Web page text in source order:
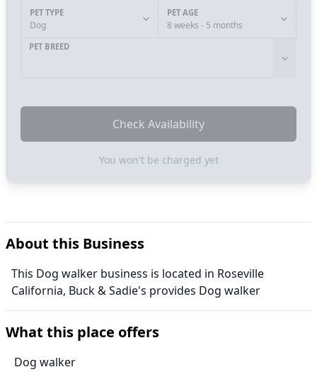
PET TYPE
Dog
PET AGE
8 weeks - 5 months
PET BREED
Check Availability
You won't be charged yet
About this Business
This Dog walker business is located in Roseville
California, Buck & Sadie's provides Dog walker
What this place offers
Dog walker